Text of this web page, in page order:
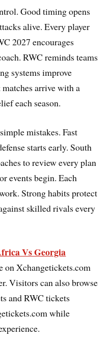
Good timing opens
alive. Every player
2027 encourages
RWC reminds teams
systems improve
arrive with a
each season.
mistakes. Fast
starts early. South
to review every plan
events begin. Each
Strong habits protect
skilled rivals every
Vs Georgia
on Xchangetickets.com
Visitors can also browse
and RWC tickets
while